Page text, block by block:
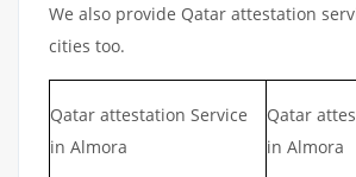
We also provide Qatar attestation
cities too.
Qatar attestation Service
in Almora
Qatar
in Almora